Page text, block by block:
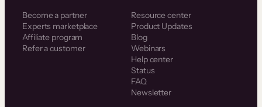
Become a partner
Experts marketplace
Affiliate program
Refer a customer
Resource center
Product Updates
Blog
Webinars
Help center
Status
FAQ
Newsletter